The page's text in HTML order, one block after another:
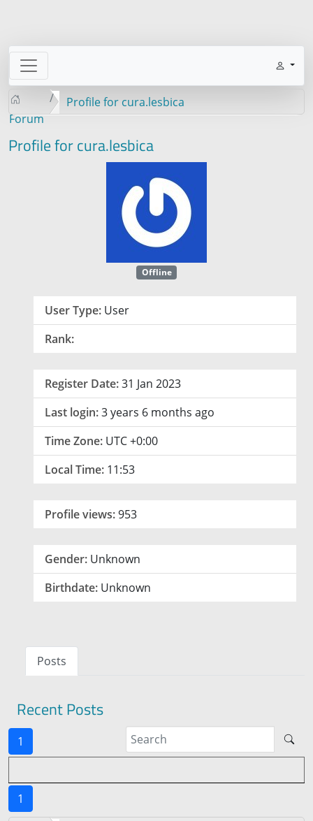
Forum
Profile for cura.lesbica
Profile for cura.lesbica
Offline
User Type: User
Rank:
Register Date:31 Jan 2023
Last login:3 years 6 months ago
Time Zone: UTC +0:00
Local Time: 11:53
Profile views:953
Gender: Unknown
Birthdate: Unknown
Posts
Recent Posts
1
1